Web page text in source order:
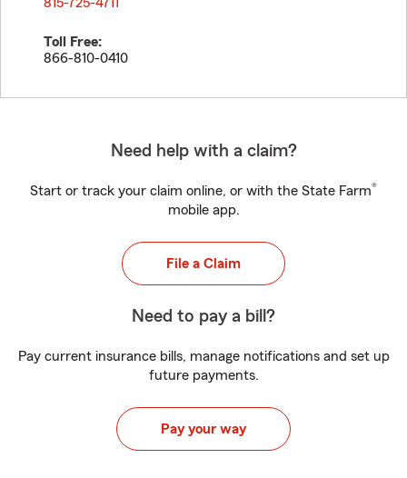
Toll Free:
866-810-0410
Need help with a claim?
Start or track your claim online, or with the State Farm®
mobile app.
File a Claim
Need to pay a bill?
Pay current insurance bills, manage notifications and set up
future payments.
Pay your way